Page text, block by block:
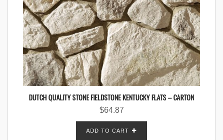
DUTCH QUALITY STONE FIELDSTONE KENTUCKY FLATS – CARTON
$64.87
ADD TO CART